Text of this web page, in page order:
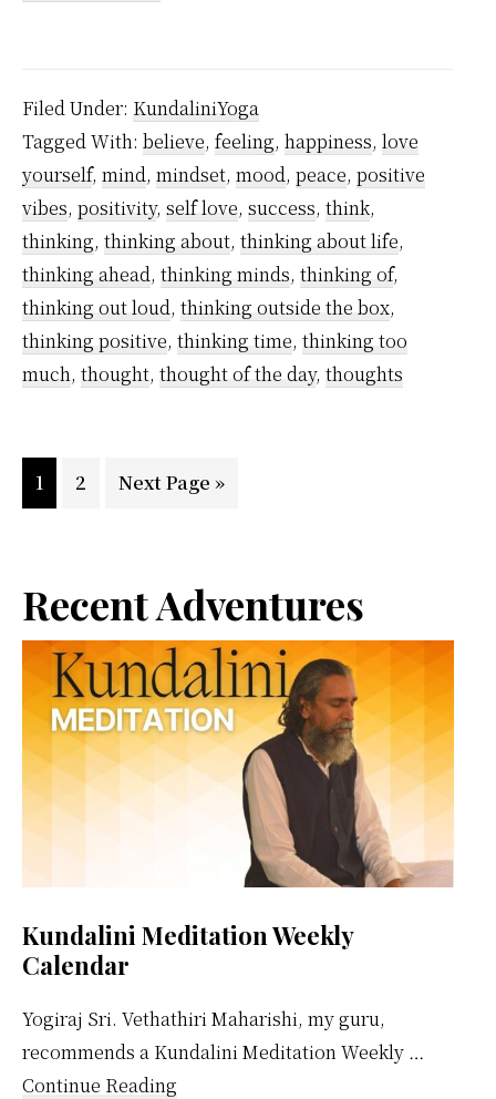
Thoughts
That
Are
Destroying
You
Right
Now
and
Get
Them
Filed Under: KundaliniYoga
Tagged With: believe, feeling, happiness, love
yourself, mind, mindset, mood, peace, positive
vibes, positivity, self love, success, think,
thinking, thinking about, thinking about life,
thinking ahead, thinking minds, thinking of,
thinking out loud, thinking outside the box,
thinking positive, thinking time, thinking too
much, thought, thought of the day, thoughts
Page
1 Page
2
Go
Next Page »
Primary
Sidebar
Recent Adventures
Kundalini Meditation Weekly
Calendar
Yogiraj Sri. Vethathiri Maharishi, my guru,
recommends a Kundalini Meditation Weekly …
Continue Reading